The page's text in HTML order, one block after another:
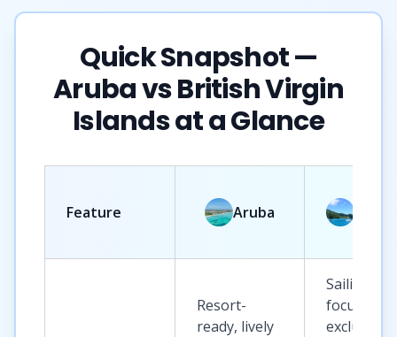
Quick Snapshot —
Aruba vs British Virgin
Islands at a Glance
Feature Aruba
Resort-
ready, lively
Sailing-
focused,
exclusive,